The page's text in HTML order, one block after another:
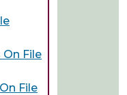
File
File